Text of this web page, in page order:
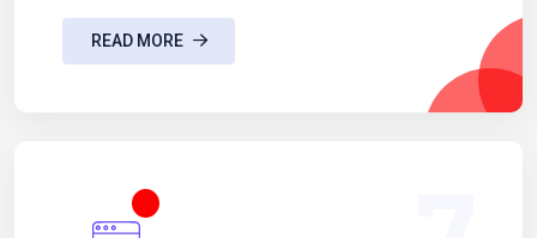
READ MORE